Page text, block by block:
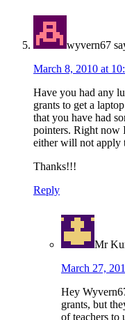
wyvern67
March 8, 2010 at
Have you had any
grants to get a
that you have had
pointers. Right now
either will not apply
Thanks!!!
Reply
Mr
March 27,
Hey
grants, but
of teachers to